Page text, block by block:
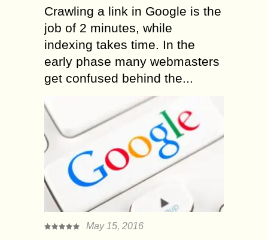
Crawling a link in Google is the
job of 2 minutes, while
indexing takes time. In the
early phase many webmasters
get confused behind the...
May 15, 2016